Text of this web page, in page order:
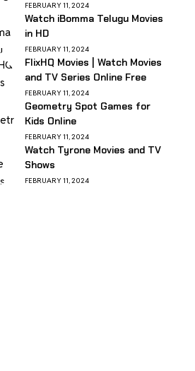
FEBRUARY 11, 2024
Watch iBomma Telugu Movies
in HD
FEBRUARY 11, 2024
FlixHQ Movies | Watch Movies
and TV Series Online Free
FEBRUARY 11, 2024
Geometry Spot Games for
Kids Online
FEBRUARY 11, 2024
Watch Tyrone Movies and TV
Shows
FEBRUARY 11, 2024